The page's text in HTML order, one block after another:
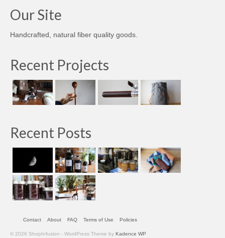
Our Site
Handcrafted, natural fiber quality goods.
Recent Projects
Recent Posts
Contact About FAQ Terms of Use Policies
© 2026 ShopInfusion - WordPress Theme by Kadence WP